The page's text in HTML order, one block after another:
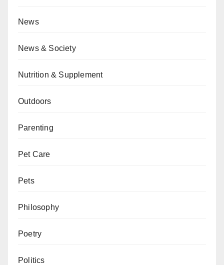
News
News & Society
Nutrition & Supplement
Outdoors
Parenting
Pet Care
Pets
Philosophy
Poetry
Politics